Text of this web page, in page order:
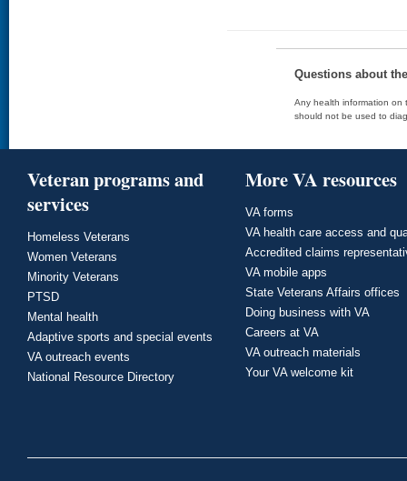
Questions about
Any health information on
should not be used to
Veteran programs and
services
Homeless Veterans
Women Veterans
Minority Veterans
PTSD
Mental health
Adaptive sports and special events
VA outreach events
National Resource Directory
More VA resources
VA forms
VA health care access and
Accredited claims
VA mobile apps
State Veterans Affairs offices
Doing business with VA
Careers at VA
VA outreach materials
Your VA welcome kit